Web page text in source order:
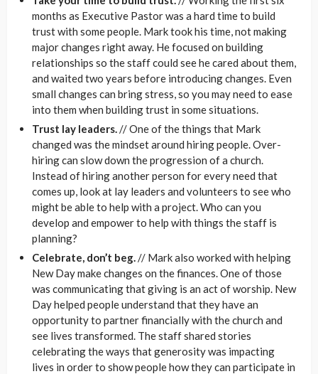
months as Executive Pastor was a hard time to build
trust with some people. Mark took his time, not making
major changes right away. He focused on building
relationships so the staff could see he cared about them,
and waited two years before introducing changes. Even
small changes can bring stress, so you may need to ease
into them when building trust in some situations.
Trust lay leaders.// One of the things that Mark
changed was the mindset around hiring people. Over-
hiring can slow down the progression of a church.
Instead of hiring another person for every need that
comes up, look at lay leaders and volunteers to see who
might be able to help with a project. Who can you
develop and empower to help with things the staff is
planning?
Celebrate, don’t beg.// Mark also worked with helping
New Day make changes on the finances. One of those
was communicating that giving is an act of worship. New
Day helped people understand that they have an
opportunity to partner financially with the church and
see lives transformed. The staff shared stories
celebrating the ways that generosity was impacting
lives in order to show people how they can participate in